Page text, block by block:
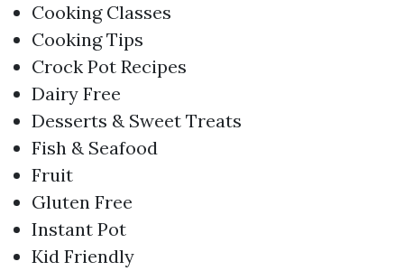
Cooking Classes
Cooking Tips
Crock Pot Recipes
Dairy Free
Desserts & Sweet Treats
Fish & Seafood
Fruit
Gluten Free
Instant Pot
Kid Friendly